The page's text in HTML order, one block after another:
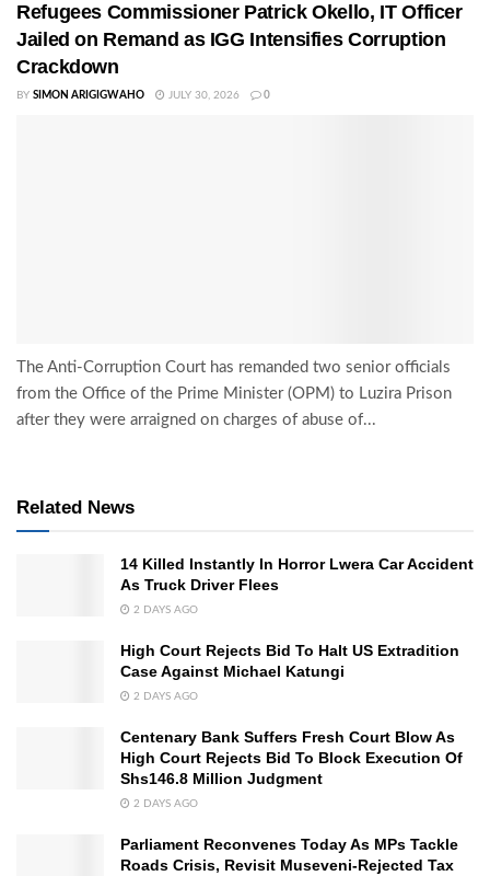
Refugees Commissioner Patrick Okello, IT Officer
Jailed on Remand as IGG Intensifies Corruption
Crackdown
BY SIMON ARIGIGWAHO JULY 30, 2026 0
The Anti-Corruption Court has remanded two senior officials
from the Office of the Prime Minister (OPM) to Luzira Prison
after they were arraigned on charges of abuse of...
Related News
14 Killed Instantly In Horror Lwera Car Accident
As Truck Driver Flees
2 DAYS AGO
High Court Rejects Bid To Halt US Extradition
Case Against Michael Katungi
2 DAYS AGO
Centenary Bank Suffers Fresh Court Blow As
High Court Rejects Bid To Block Execution Of
Shs146.8 Million Judgment
2 DAYS AGO
Parliament Reconvenes Today As MPs Tackle
Roads Crisis, Revisit Museveni-Rejected Tax